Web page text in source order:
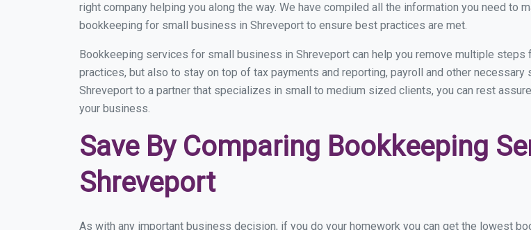
right company helping you along the way. We have compiled all the information you need to
bookkeeping for small business in Shreveport to ensure best practices are met.
Bookkeeping services for small business in Shreveport can help you remove multiple
practices, but also to stay on top of tax payments and reporting, payroll and other
Shreveport to a partner that specializes in small to medium sized clients, you can rest
your business.
Save By Comparing Bookkeeping
Shreveport
As with any important business decision, if you do your homework you can get the lowest